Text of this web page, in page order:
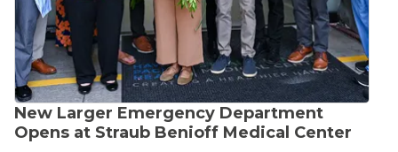
New Larger Emergency Department
Opens at Straub Benioff Medical Center